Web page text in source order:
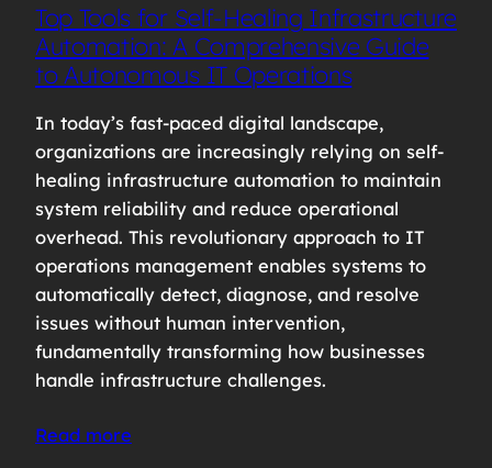
Top Tools for Self-Healing Infrastructure
Automation: A Comprehensive Guide
to Autonomous IT Operations
In today’s fast-paced digital landscape,
organizations are increasingly relying on self-
healing infrastructure automation to maintain
system reliability and reduce operational
overhead. This revolutionary approach to IT
operations management enables systems to
automatically detect, diagnose, and resolve
issues without human intervention,
fundamentally transforming how businesses
handle infrastructure challenges.
Read more